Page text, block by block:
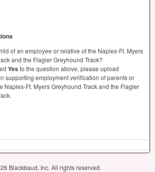
of an employee or relative of the Naples-Ft. Myers
and the Flagler Greyhound Track?
Yes to the question above, please upload
supporting employment verification of parents or
Naples-Ft. Myers Greyhound Track and the Flagler
Blackbaud, Inc. All rights reserved.